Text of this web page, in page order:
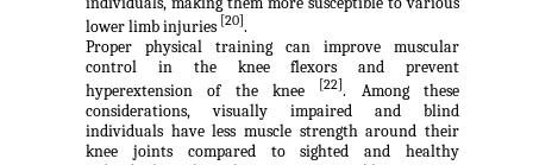
lower limb injuries [20] .
Proper physical training can improve muscular
control in the knee flexors and prevent
hyperextension of the knee
[22]. Among these
considerations, visually impaired and blind
individuals have less muscle strength around their
knee joints compared to sighted and healthy